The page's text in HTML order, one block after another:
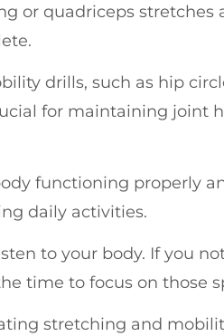
or quadriceps stretches
drills, such as hip
for maintaining joint
functioning properly
daily activities.
to your body. If you
time to focus on those
stretching and